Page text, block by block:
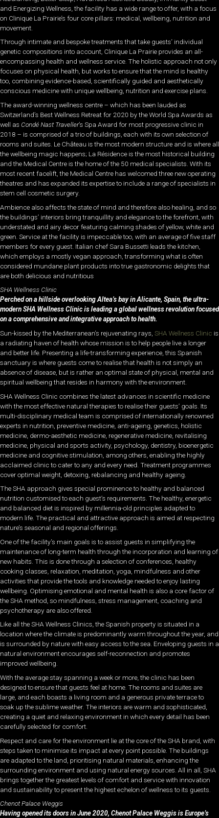
and Energizing Wellness, the facility has a wide range to offer, with a focus
on Clinique La Prairie’s four core pillars: medical, wellbeing, nutrition and
movement.
Through intimate and bespoke treatments that take guests’ individual
genetic compositions into account, Clinique La Prairie provides an all-
encompassing health and wellness service. The holistic approach not only
focuses on physical health, but works to ensure that the mind is healthy
too, combining evidence-based, scientifically guided and aesthetically
conscious medicine with unique wellbeing, nutrition and exercise plans.
The award-winning wellness centre – which has been lauded as
Switzerland’s Best Wellness Retreat for 2020 by the World Spa Awards as
well as Condé Nast Traveller’s Spa Award for most progressive clinic in
2018 – is comprised of a trio of buildings, each with its own selection of
rooms and suites. Le Château is the most modern structure and is where all
the wellbeing magic happens; La Résidence is the most historical building
and the Medical Centre is the home of the 50 medical specialists. With its
most recent facelift, the Medical Centre has welcomed three new operating
theatres and has expanded its expertise to include a range of specialists in
stem cell cosmetic surgery.
Ambience also affects the state of mind and therefore also healing, and so
the buildings’ interiors bring tranquillity and elegance to the forefront, with
understated and airy decor featuring calming shades of yellow, white and
green. Service at the facility is impeccable too, with an average of five staff
members for every guest. Italian chef Sara Bussetti leads the kitchen,
which employs a mostly vegan approach, transforming what is often
considered mundane plant products into true gastronomic delights that
are both delicious and nutritious
SHA Wellness Clinic
Perched on a hillside overlooking Altea’s bay in Alicante, Spain, the ultra-
modern SHA Wellness Clinic is leading a global wellness revolution focused
on a comprehensive and integrative approach to health.
Sun-kissed by the Mediterranean’s rejuvenating rays, SHA Wellness Clinic is
a radiating haven of health whose mission is to help people live a longer
and better life. Presenting a life-transforming experience, this Spanish
sanctuary is where guests come to realise that health is not simply an
absence of disease, but is rather an optimal state of physical, mental and
spiritual wellbeing that resides in harmony with the environment.
SHA Wellness Clinic combines the latest advances in scientific medicine
with the most effective natural therapies to realise their guests’ goals. Its
multi-disciplinary medical team is comprised of internationally renowned
experts in nutrition, preventive medicine, anti-ageing, genetics, holistic
medicine, dermo-aesthetic medicine, regenerative medicine, revitalising
medicine, physical and sports activity, psychology, dentistry, bioenergetic
medicine and cognitive stimulation, among others, enabling the highly
acclaimed clinic to cater to any and every need. Treatment programmes
cover optimal weight, detoxing, rebalancing and healthy ageing.
The SHA approach gives special prominence to healthy and balanced
nutrition customised to each guest’s requirements. The healthy, energetic
and balanced diet is inspired by millennia-old principles adapted to
modern life. The practical and attractive approach is aimed at respecting
nature’s seasonal and regional offerings.
One of the facility’s main goals is to assist guests in simplifying the
maintenance of long-term health through the incorporation and learning of
new habits. This is done through a selection of conferences, healthy
cooking classes, relaxation, meditation, yoga, mindfulness and other
activities that provide the tools and knowledge needed to enjoy lasting
wellbeing. Optimising emotional and mental health is also a core factor of
the SHA method, so mindfulness, stress management, coaching and
psychotherapy are also offered.
Like all the SHA Wellness Clinics, the Spanish property is situated in a
location where the climate is predominantly warm throughout the year, and
is surrounded by nature with easy access to the sea. Enveloping guests in a
natural environment encourages self-reconnection and promotes
improved wellbeing.
With the average stay spanning a week or more, the clinic has been
designed to ensure that guests feel at home. The rooms and suites are
large, and each boasts a living room and a generous private terrace to
soak up the sublime weather. The interiors are warm and sophisticated,
creating a quiet and relaxing environment in which every detail has been
carefully selected for comfort.
Respect and care for the environment lie at the core of the SHA brand, with
steps taken to minimise its impact at every point possible. The buildings
are adapted to the land, prioritising natural materials, enhancing the
surrounding environment and using natural energy sources. All in all, SHA
brings together the greatest levels of comfort and service with innovation
and sustainability to present the highest echelon of wellness to its guests.
Chenot Palace Weggis
Having opened its doors in June 2020, Chenot Palace Weggis is Europe’s